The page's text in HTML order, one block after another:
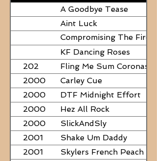
A Goodbye Tease
Aint Luck
Compromising The Fire -
PAPERS
KF Dancing Roses
202
Fling Me Sum Coronas
2000
Carley Cue
2000
DTF Midnight Effort
2000
Hez All Rock
2000
SlickAndSly
2001
Shake Um Daddy
2001
Skylers French Peach